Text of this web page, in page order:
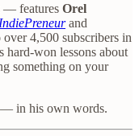
— features Orel
and
4,500 subscribers in
hard-won lessons about
something on your
— in his own words.